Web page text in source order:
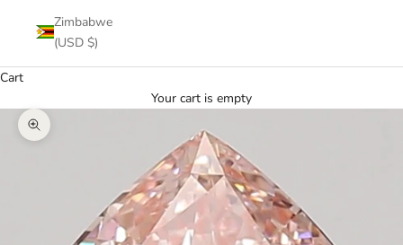
Zimbabwe
(USD $)
Cart
Your cart is empty
Zoom picture